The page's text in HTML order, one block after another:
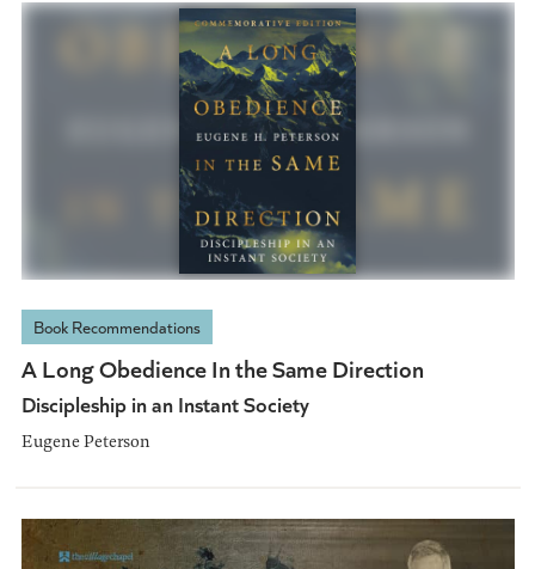
Book Recommendations
A Long Obedience In the Same Direction
Discipleship in an Instant Society
Eugene Peterson